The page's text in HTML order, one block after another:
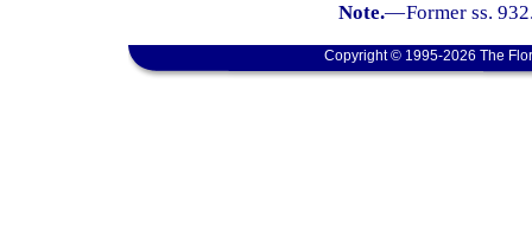
Note.—Former ss.
Copyright © 1995-2026 The